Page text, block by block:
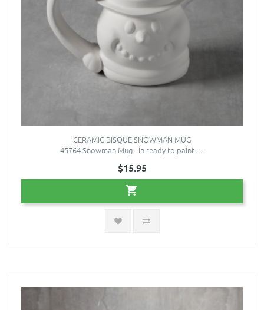
CERAMIC BISQUE SNOWMAN MUG
45764 Snowman Mug - in ready to paint - ..
$15.95